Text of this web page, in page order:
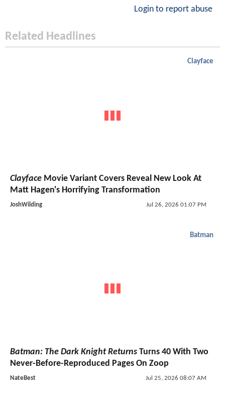
Login to report abuse
Related Headlines
Clayface
Clayface Movie Variant Covers Reveal New Look At
Matt Hagen's Horrifying Transformation
JoshWilding Jul 26, 2026 01:07 PM
Batman
Batman: The Dark Knight Returns Turns 40 With Two
Never-Before-Reproduced Pages On Zoop
NateBest Jul 25, 2026 08:07 AM